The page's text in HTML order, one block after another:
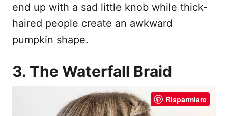
end up with a sad little knob while thick-
haired people create an awkward
pumpkin shape.
3. The Waterfall Braid
Risparmiare